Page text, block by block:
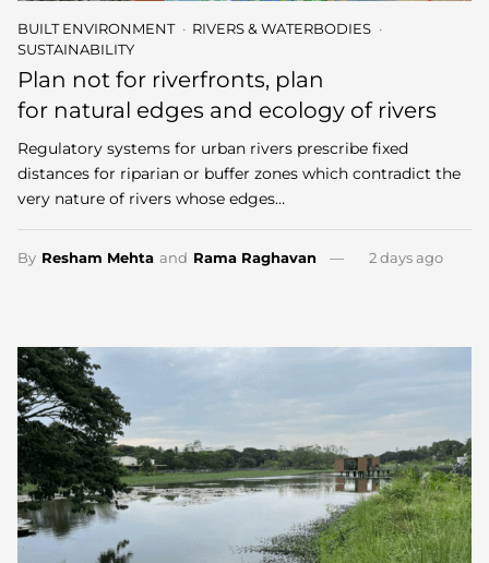
BUILT ENVIRONMENT
RIVERS & WATERBODIES
SUSTAINABILITY
Plan not for riverfronts, plan
for natural edges and ecology of rivers
Regulatory systems for urban rivers prescribe fixed
distances for riparian or buffer zones which contradict the
very nature of rivers whose edges…
By Resham Mehta and Rama Raghavan 2 days ago